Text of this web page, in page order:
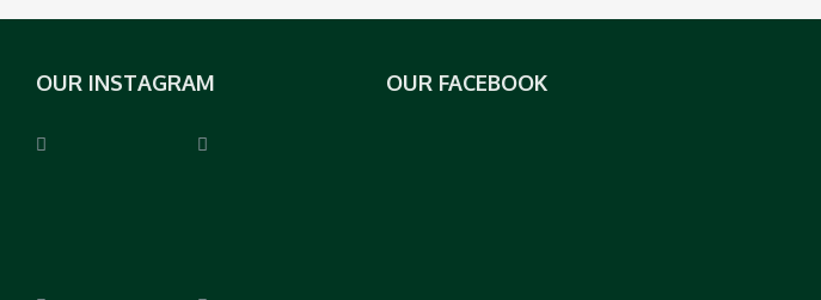
OUR INSTAGRAM OUR FACEBOOK